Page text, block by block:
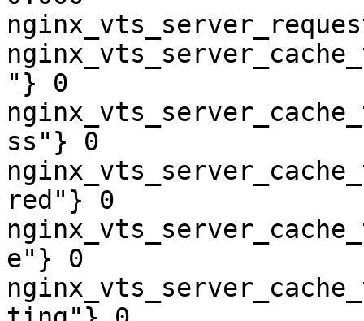
"} 0
ss"} 0
red"} 0
e"} 0